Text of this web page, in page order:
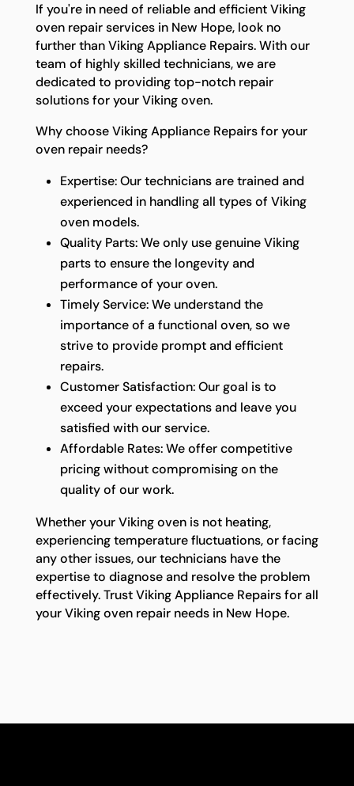
If you're in need of reliable and efficient Viking
oven repair services in New Hope, look no
further than Viking Appliance Repairs. With our
team of highly skilled technicians, we are
dedicated to providing top-notch repair
solutions for your Viking oven.
Why choose Viking Appliance Repairs for your
oven repair needs?
Expertise: Our technicians are trained and
experienced in handling all types of Viking
oven models.
Quality Parts: We only use genuine Viking
parts to ensure the longevity and
performance of your oven.
Timely Service: We understand the
importance of a functional oven, so we
strive to provide prompt and efficient
repairs.
Customer Satisfaction: Our goal is to
exceed your expectations and leave you
satisfied with our service.
Affordable Rates: We offer competitive
pricing without compromising on the
quality of our work.
Whether your Viking oven is not heating,
experiencing temperature fluctuations, or facing
any other issues, our technicians have the
expertise to diagnose and resolve the problem
effectively. Trust Viking Appliance Repairs for all
your Viking oven repair needs in New Hope.